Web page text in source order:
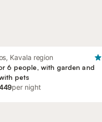
Kavala region
6 people, with garden and
pets
per night